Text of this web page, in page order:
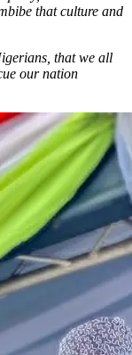
that culture and
that we all
our nation